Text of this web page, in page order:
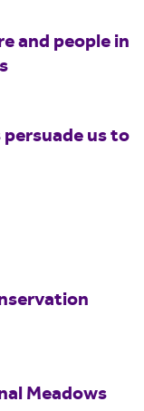
and people in
us to
Meadows